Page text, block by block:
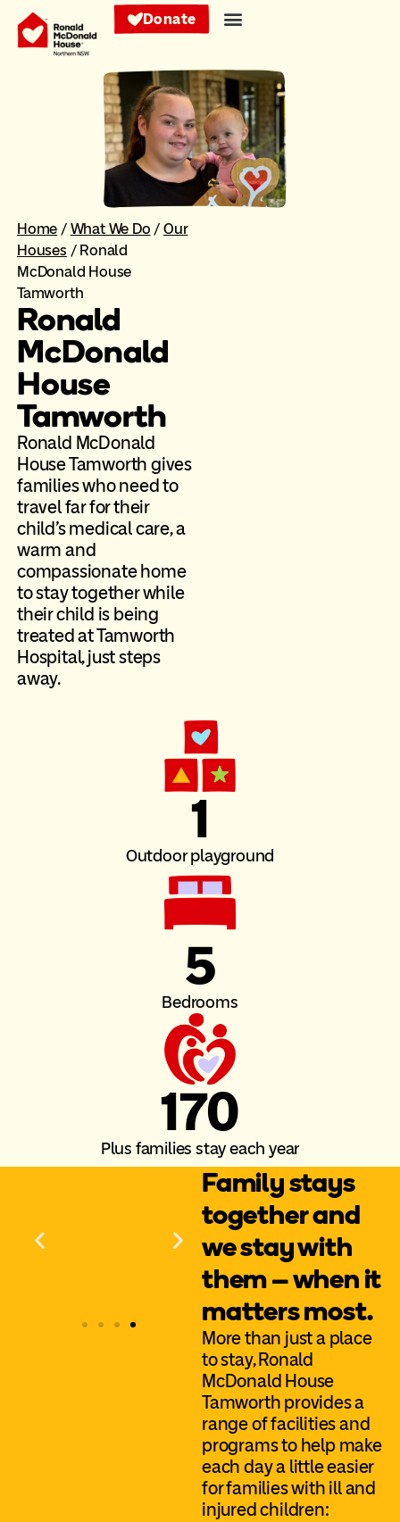
Donate
Home / What We Do / Our
Houses / Ronald
McDonald House
Tamworth
Ronald
McDonald
House
Tamworth
Ronald McDonald
House Tamworth gives
families who need to
travel far for their
child’s medical care, a
warm and
compassionate home
to stay together while
their child is being
treated at Tamworth
Hospital, just steps
away.
Outdoor playground
1
Bedrooms
5
Plus families stay each year
170
Family stays
together and
we stay with
them – when it
matters most.
More than just a place
to stay, Ronald
McDonald House
Tamworth provides a
range of facilities and
programs to help make
each day a little easier
for families with ill and
injured children: